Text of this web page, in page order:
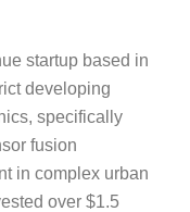
startup based in
developing
specifically
fusion
in complex urban
over $1.5